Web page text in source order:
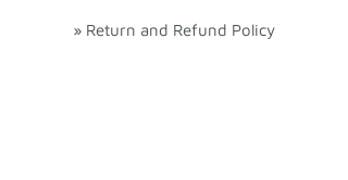
» Return and Refund Policy